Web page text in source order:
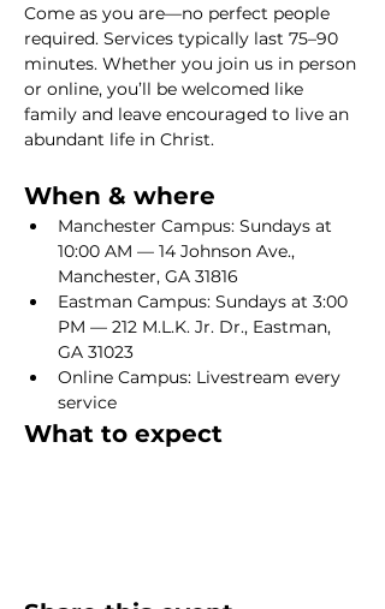
Come as you are—no perfect people
required. Services typically last 75–90
minutes. Whether you join us in person
or online, you’ll be welcomed like
family and leave encouraged to live an
abundant life in Christ.
When & where
Manchester Campus: Sundays at
10:00 AM — 14 Johnson Ave.,
Manchester, GA 31816
Eastman Campus: Sundays at 3:00
PM — 212 M.L.K. Jr. Dr., Eastman,
GA 31023
Online Campus: Livestream every
service
What to expect